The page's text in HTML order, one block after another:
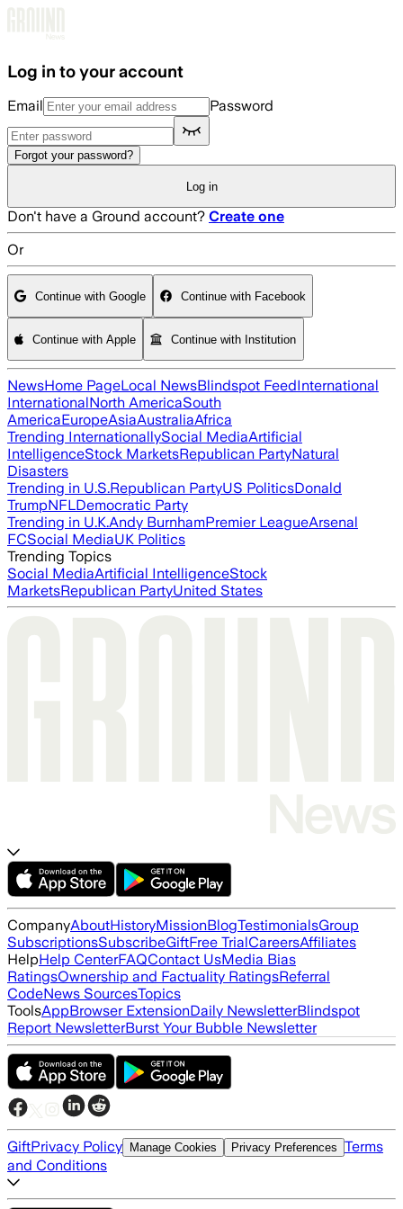
Log in to your account
Email Password
Forgot your password?
Log in
Don't have a Ground account? Create one
Or
Continue with Google Continue with Facebook
Continue with Apple Continue with Institution
NewsHome PageLocal NewsBlindspot FeedInternational
InternationalNorth AmericaSouth
AmericaEuropeAsiaAustraliaAfrica
Trending InternationallySocial MediaArtificial
IntelligenceStock MarketsRepublican PartyNatural
Disasters
Trending in U.S.Republican PartyUS PoliticsDonald
TrumpNFLDemocratic Party
Trending in U.K.Andy BurnhamPremier LeagueArsenal
FCSocial MediaUK Politics
Trending Topics
Social MediaArtificial IntelligenceStock
MarketsRepublican PartyUnited States
CompanyAboutHistoryMissionBlogTestimonialsGroup
SubscriptionsSubscribeGiftFree TrialCareersAffiliates
HelpHelp CenterFAQContact UsMedia Bias
RatingsOwnership and Factuality RatingsReferral
CodeNews SourcesTopics
ToolsAppBrowser ExtensionDaily NewsletterBlindspot
Report NewsletterBurst Your Bubble Newsletter
GiftPrivacy Policy Manage Cookies Privacy Preferences Terms
and Conditions